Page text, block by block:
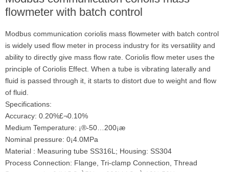
flowmeter with batch control
Modbus communication coriolis mass flowmeter with batch control
is widely used flow meter in process industry for its versatility and
ability to directly give mass flow rate. Coriolis flow meter uses the
principle of Coriolis Effect. When a tube is vibrating laterally and
fluid is passed through it, it starts to distort due to weight and flow
of fluid.
Specifications:
Accuracy: 0.20%£¬0.10%
Medium Temperature: ¡®-50…200¡æ
Nominal pressure: 0¡­4.0MPa
Material : Measuring tube SS316L; Housing: SS304
Process Connection: Flange, Tri-clamp Connection, Thread